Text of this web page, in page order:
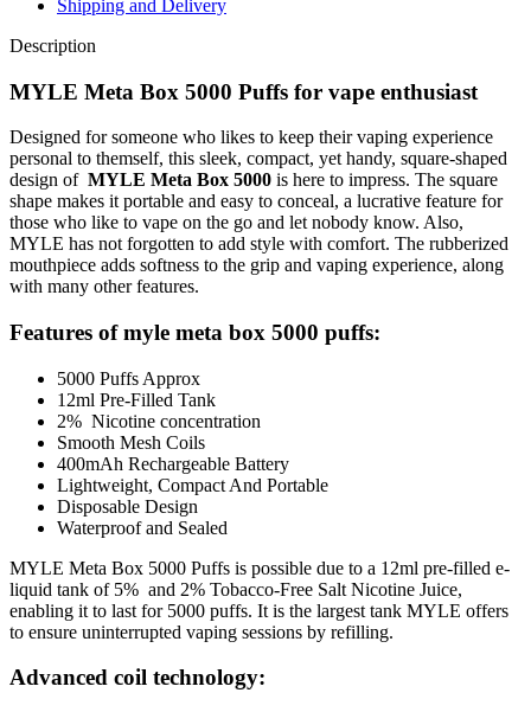
Shipping and Delivery
Description
MYLE Meta Box 5000 Puffs for vape enthusiast
Designed for someone who likes to keep their vaping experience
personal to themself, this sleek, compact, yet handy, square-shaped
design of MYLE Meta Box 5000 is here to impress. The square
shape makes it portable and easy to conceal, a lucrative feature for
those who like to vape on the go and let nobody know. Also,
MYLE has not forgotten to add style with comfort. The rubberized
mouthpiece adds softness to the grip and vaping experience, along
with many other features.
Features of myle meta box 5000 puffs:
5000 Puffs Approx
12ml Pre-Filled Tank
2% Nicotine concentration
Smooth Mesh Coils
400mAh Rechargeable Battery
Lightweight, Compact And Portable
Disposable Design
Waterproof and Sealed
MYLE Meta Box 5000 Puffs is possible due to a 12ml pre-filled e-
liquid tank of 5% and 2% Tobacco-Free Salt Nicotine Juice,
enabling it to last for 5000 puffs. It is the largest tank MYLE offers
to ensure uninterrupted vaping sessions by refilling.
Advanced coil technology: